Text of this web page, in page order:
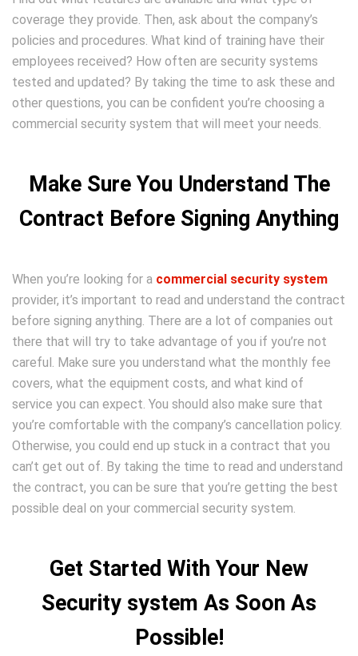
coverage they provide. Then, ask about the company’s
policies and procedures. What kind of training have their
employees received? How often are security systems
tested and updated? By taking the time to ask these and
other questions, you can be confident you’re choosing a
commercial security system that will meet your needs.
Make Sure You Understand The
Contract Before Signing Anything
When you’re looking for a commercial security system
provider, it’s important to read and understand the contract
before signing anything. There are a lot of companies out
there that will try to take advantage of you if you’re not
careful. Make sure you understand what the monthly fee
covers, what the equipment costs, and what kind of
service you can expect. You should also make sure that
you’re comfortable with the company’s cancellation policy.
Otherwise, you could end up stuck in a contract that you
can’t get out of. By taking the time to read and understand
the contract, you can be sure that you’re getting the best
possible deal on your commercial security system.
Get Started With Your New
Security system As Soon As
Possible!